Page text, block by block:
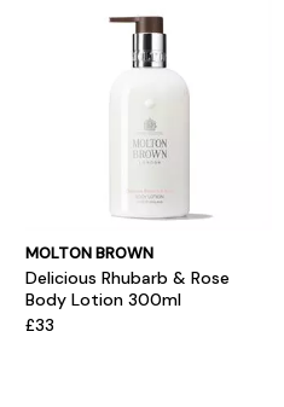
MOLTON BROWN
Delicious Rhubarb & Rose
Body Lotion 300ml
£33